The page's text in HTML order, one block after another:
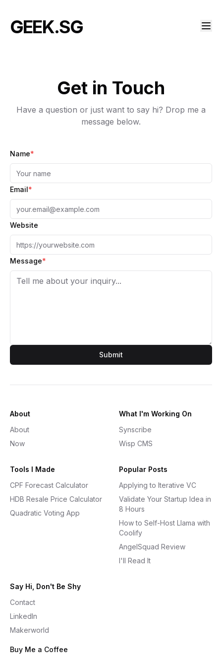
GEEK.SG
Get in Touch
Have a question or just want to say hi? Drop me a
message below.
Name*
Email*
Website
Message*
Submit
About
About
Now
What I'm Working On
Synscribe
Wisp CMS
Tools I Made
CPF Forecast Calculator
HDB Resale Price Calculator
Quadratic Voting App
Popular Posts
Applying to Iterative VC
Validate Your Startup Idea in
8 Hours
How to Self-Host Llama with
Coolify
AngelSquad Review
I'll Read It
Say Hi, Don't Be Shy
Contact
LinkedIn
Makerworld
Buy Me a Coffee